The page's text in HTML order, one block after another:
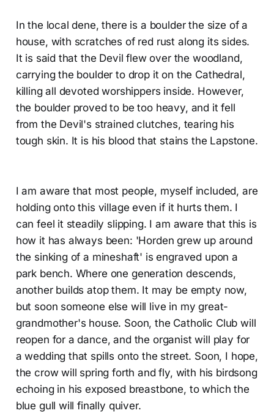
In the local dene, there is a boulder the size of a
house, with scratches of red rust along its sides.
It is said that the Devil flew over the woodland,
carrying the boulder to drop it on the Cathedral,
killing all devoted worshippers inside. However,
the boulder proved to be too heavy, and it fell
from the Devil's strained clutches, tearing his
tough skin. It is his blood that stains the Lapstone.
I am aware that most people, myself included, are
holding onto this village even if it hurts them. I
can feel it steadily slipping. I am aware that this is
how it has always been: 'Horden grew up around
the sinking of a mineshaft' is engraved upon a
park bench. Where one generation descends,
another builds atop them. It may be empty now,
but soon someone else will live in my great-
grandmother's house. Soon, the Catholic Club will
reopen for a dance, and the organist will play for
a wedding that spills onto the street. Soon, I hope,
the crow will spring forth and fly, with his birdsong
echoing in his exposed breastbone, to which the
blue gull will finally quiver.